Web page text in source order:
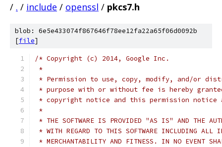
/ . / include / openssl / pkcs7.h
blob: 6e5e433074f867646f78ee12fa22a65f06d0092b
[file]
/* Copyright (c) 2014, Google Inc.
*
* Permission to use, copy, modify, and/or
* purpose with or without fee is hereby
* copyright notice and this permission
*
* THE SOFTWARE IS PROVIDED "AS IS" AND THE
* WITH REGARD TO THIS SOFTWARE INCLUDING ALL
* MERCHANTABILITY AND FITNESS. IN NO EVENT